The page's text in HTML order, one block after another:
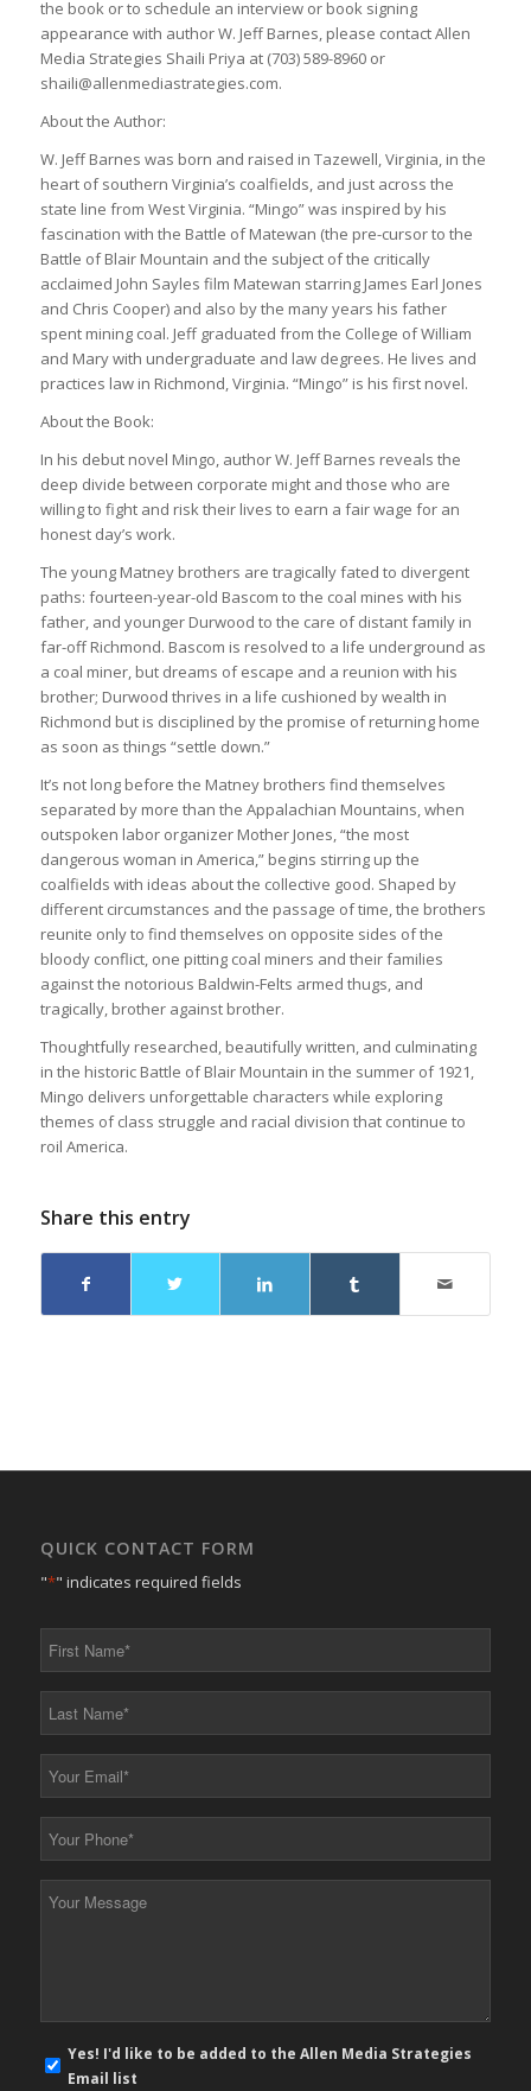
the book or to schedule an interview or book signing
appearance with author W. Jeff Barnes, please contact Allen
Media Strategies Shaili Priya at (703) 589-8960 or
shaili@allenmediastrategies.com.
About the Author:
W. Jeff Barnes was born and raised in Tazewell, Virginia, in the
heart of southern Virginia’s coalfields, and just across the
state line from West Virginia. “Mingo” was inspired by his
fascination with the Battle of Matewan (the pre-cursor to the
Battle of Blair Mountain and the subject of the critically
acclaimed John Sayles film Matewan starring James Earl Jones
and Chris Cooper) and also by the many years his father
spent mining coal. Jeff graduated from the College of William
and Mary with undergraduate and law degrees. He lives and
practices law in Richmond, Virginia. “Mingo” is his first novel.
About the Book:
In his debut novel Mingo, author W. Jeff Barnes reveals the
deep divide between corporate might and those who are
willing to fight and risk their lives to earn a fair wage for an
honest day’s work.
The young Matney brothers are tragically fated to divergent
paths: fourteen-year-old Bascom to the coal mines with his
father, and younger Durwood to the care of distant family in
far-off Richmond. Bascom is resolved to a life underground as
a coal miner, but dreams of escape and a reunion with his
brother; Durwood thrives in a life cushioned by wealth in
Richmond but is disciplined by the promise of returning home
as soon as things “settle down.”
It’s not long before the Matney brothers find themselves
separated by more than the Appalachian Mountains, when
outspoken labor organizer Mother Jones, “the most
dangerous woman in America,” begins stirring up the
coalfields with ideas about the collective good. Shaped by
different circumstances and the passage of time, the brothers
reunite only to find themselves on opposite sides of the
bloody conflict, one pitting coal miners and their families
against the notorious Baldwin-Felts armed thugs, and
tragically, brother against brother.
Thoughtfully researched, beautifully written, and culminating
in the historic Battle of Blair Mountain in the summer of 1921,
Mingo delivers unforgettable characters while exploring
themes of class struggle and racial division that continue to
roil America.
Share this entry
QUICK CONTACT FORM
"*" indicates required fields
*
*
*
*
E-
mail
Yes! I'd like to be added to the Allen Media Strategies
Email list